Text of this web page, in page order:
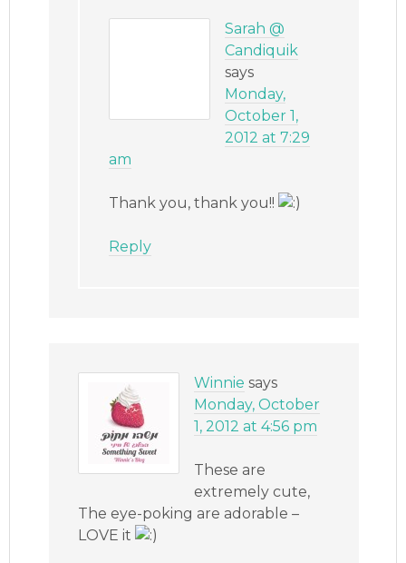
Sarah @
Candiquik
says
Monday,
October 1,
2012 at 7:29
am
Thank you, thank you!!
Reply
Winnie says
Monday, October
1, 2012 at 4:56 pm
These are
extremely cute,
The eye-poking are adorable –
LOVE it